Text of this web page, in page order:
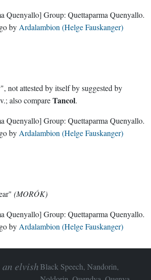
Quenyallo] Group: Quettaparma Quenyallo.
by Ardalambion (Helge Fauskanger)
not attested by itself by suggested by
also compareTancol.
Quenyallo] Group: Quettaparma Quenyallo.
by Ardalambion (Helge Fauskanger)
(MORÓK)
Quenyallo] Group: Quettaparma Quenyallo.
by Ardalambion (Helge Fauskanger)
elvish Black Speech, Nandorin,